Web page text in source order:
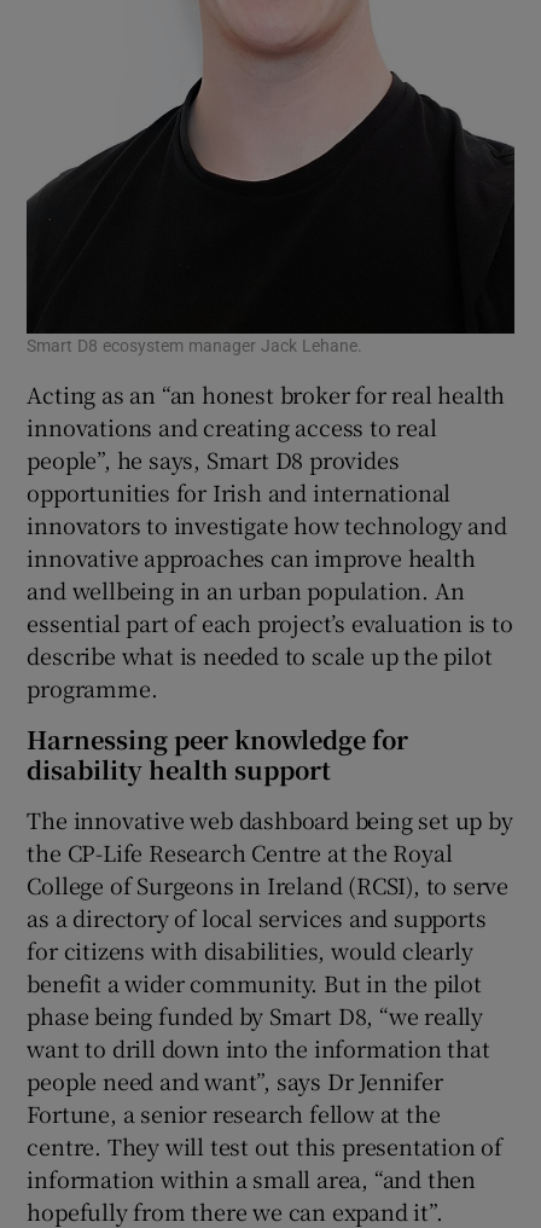
Smart D8 ecosystem manager Jack Lehane.
Acting as an “an honest broker for real health
innovations and creating access to real
people”, he says, Smart D8 provides
opportunities for Irish and international
innovators to investigate how technology and
innovative approaches can improve health
and wellbeing in an urban population. An
essential part of each project’s evaluation is to
describe what is needed to scale up the pilot
programme.
Harnessing peer knowledge for
disability health support
The innovative web dashboard being set up by
the CP-Life Research Centre at the Royal
College of Surgeons in Ireland (RCSI), to serve
as a directory of local services and supports
for citizens with disabilities, would clearly
benefit a wider community. But in the pilot
phase being funded by Smart D8, “we really
want to drill down into the information that
people need and want”, says Dr Jennifer
Fortune, a senior research fellow at the
centre. They will test out this presentation of
information within a small area, “and then
hopefully from there we can expand it”.